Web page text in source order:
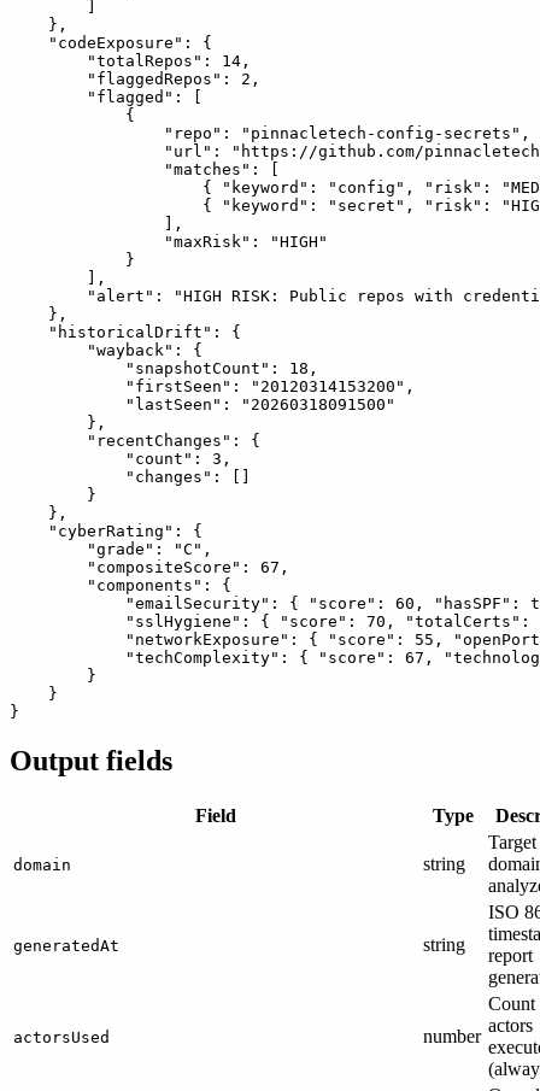
    },
    "codeExposure": {
        "totalRepos": 14,
        "flaggedRepos": 2,
        "flagged": [
            {
                "repo": "pinnacletech-config-secrets",
"url": "https://github.com/
                "matches": [
{ "keyword": "config", "risk":
{ "keyword": "secret", "risk":
                ],
                "maxRisk": "HIGH"
            }
        ],
"alert": "HIGH RISK: Public repos with
    },
    "historicalDrift": {
        "wayback": {
            "snapshotCount": 18,
            "firstSeen": "20120314153200",
            "lastSeen": "20260318091500"
        },
        "recentChanges": {
            "count": 3,
            "changes": []
        }
    },
    "cyberRating": {
        "grade": "C",
        "compositeScore": 67,
        "components": {
"emailSecurity": { "score": 60, "hasSPF":
"sslHygiene": { "score": 70, "totalCerts":
"networkExposure": { "score": 55,
"techComplexity": { "score": 67,
        }
    }
Output fields
Field Type
domain string
Target
generatedAt string
ISO
report
actorsUsed number
Count
actors